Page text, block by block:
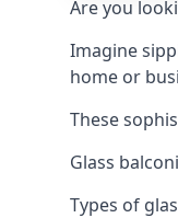
Are you
Imagine
home or
These
Glass
Types of